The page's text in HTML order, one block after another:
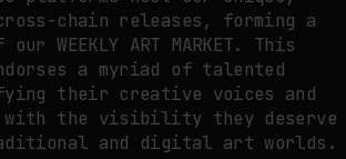
chain releases, forming a
WEEKLY ART MARKET. This
a myriad of talented
their creative voices and
with the visibility they deserve
and digital art worlds.